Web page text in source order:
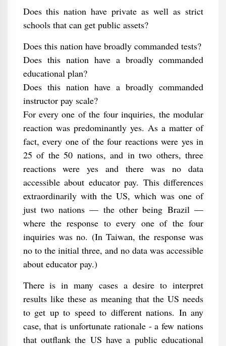
Does this nation have private as well as strict
schools that can get public assets?
Does this nation have broadly commanded tests?
Does this nation have a broadly commanded
educational plan?
Does this nation have a broadly commanded
instructor pay scale?
For every one of the four inquiries, the modular
reaction was predominantly yes. As a matter of
fact, every one of the four reactions were yes in
25 of the 50 nations, and in two others, three
reactions were yes and there was no data
accessible about educator pay. This differences
extraordinarily with the US, which was one of
just two nations — the other being Brazil —
where the response to every one of the four
inquiries was no. (In Taiwan, the response was
no to the initial three, and no data was accessible
about educator pay.)
There is in many cases a desire to interpret
results like these as meaning that the US needs
to get up to speed to different nations. In any
case, that is unfortunate rationale - a few nations
that outflank the US have a public educational